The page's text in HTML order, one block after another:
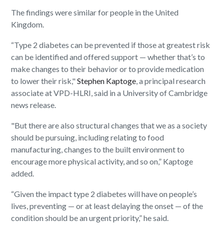
The findings were similar for people in the United
Kingdom.
“Type 2 diabetes can be prevented if those at greatest risk
can be identified and offered support — whether that’s to
make changes to their behavior or to provide medication
to lower their risk,"Stephen Kaptoge , a principal research
associate at VPD-HLRI, said in a University of Cambridge
news release.
"But there are also structural changes that we as a society
should be pursuing, including relating to food
manufacturing, changes to the built environment to
encourage more physical activity, and so on,” Kaptoge
added.
“Given the impact type 2 diabetes will have on people’s
lives, preventing — or at least delaying the onset — of the
condition should be an urgent priority,” he said.